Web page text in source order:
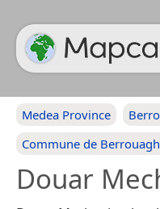
Medea Province
Commune de
Douar